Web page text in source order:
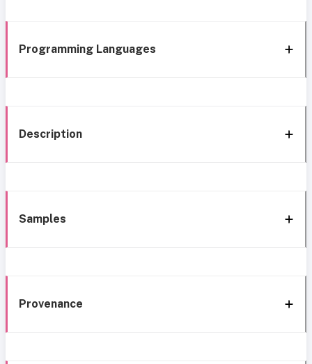
Programming Languages
Description
Samples
Provenance